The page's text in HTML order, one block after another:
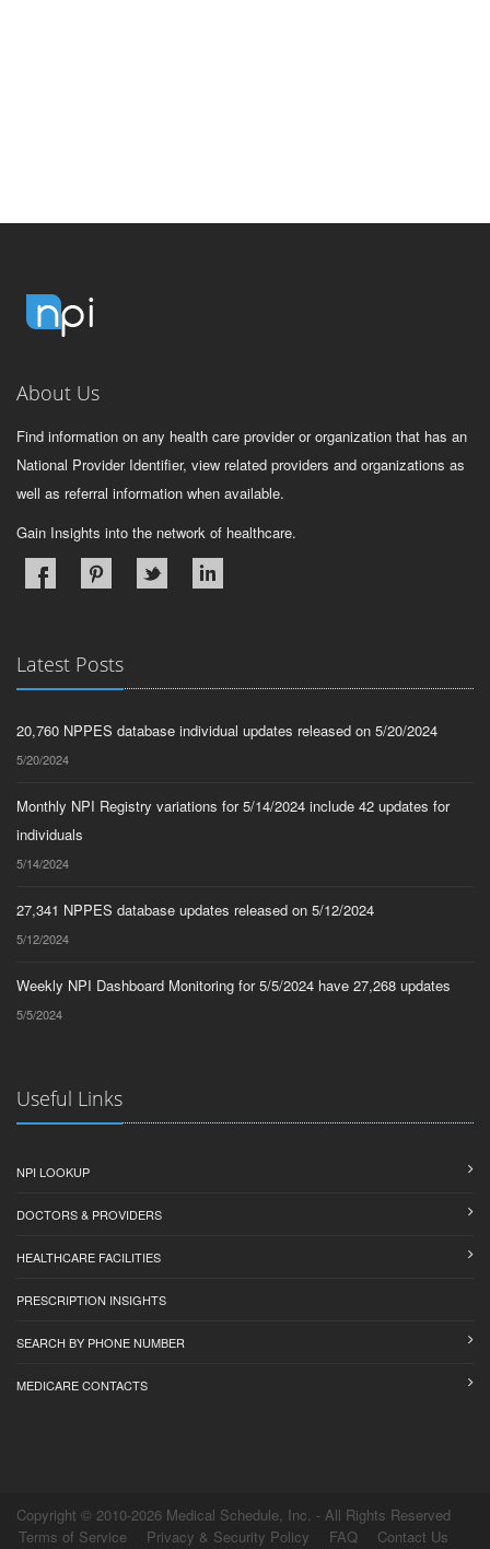
About Us
Find information on any health care provider or organization that has an
National Provider Identifier, view related providers and organizations as
well as referral information when available.
Gain Insights into the network of healthcare.
Latest Posts
20,760 NPPES database individual updates released on 5/20/2024
5/20/2024
Monthly NPI Registry variations for 5/14/2024 include 42 updates for
individuals
5/14/2024
27,341 NPPES database updates released on 5/12/2024
5/12/2024
Weekly NPI Dashboard Monitoring for 5/5/2024 have 27,268 updates
5/5/2024
Useful Links
NPI LOOKUP
DOCTORS & PROVIDERS
HEALTHCARE FACILITIES
PRESCRIPTION INSIGHTS
SEARCH BY PHONE NUMBER
MEDICARE CONTACTS
Copyright © 2010-2026 Medical Schedule, Inc. - All Rights Reserved
Terms of Service
Privacy & Security Policy FAQ
Contact Us